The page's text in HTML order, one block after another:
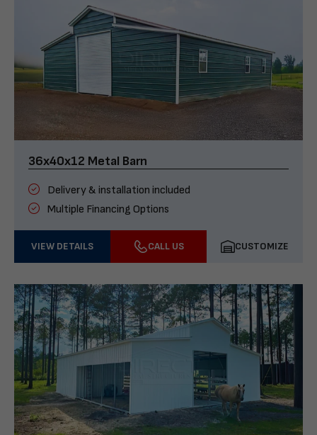
36x40x12 Metal Barn
Delivery & installation included
Multiple Financing Options
VIEW DETAILS CALL US CUSTOMIZE